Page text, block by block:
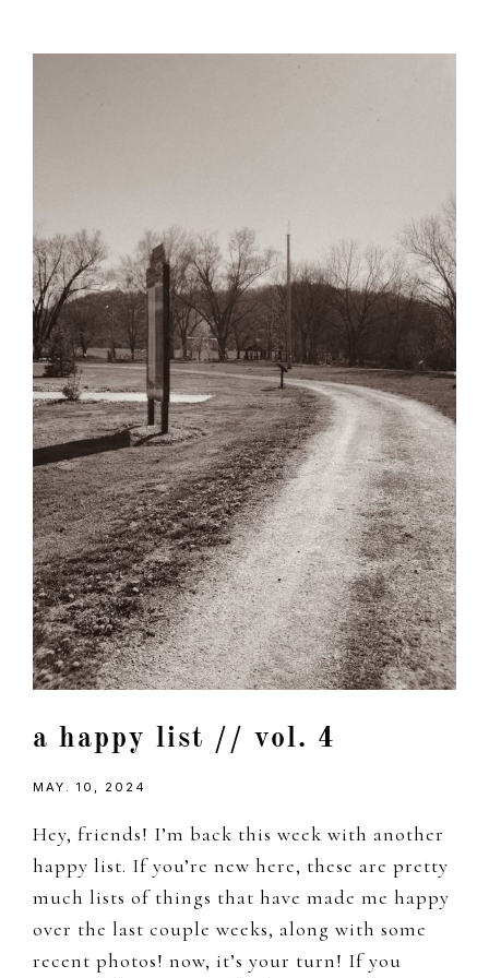
a happy list // vol. 4
MAY. 10, 2024
Hey, friends! I’m back this week with another
happy list. If you’re new here, these are pretty
much lists of things that have made me happy
over the last couple weeks, along with some
recent photos! now, it’s your turn! If you